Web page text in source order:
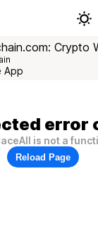
Crypto
App
error
is not a
Reload Page